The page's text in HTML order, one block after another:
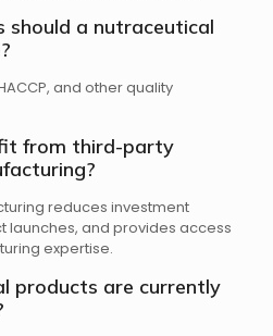
a nutraceutical
and other quality
from third-party
reduces investment
launches, and provides access
expertise.
products are currently